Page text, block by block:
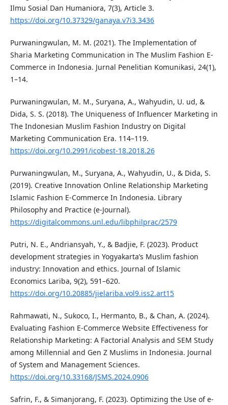
Ilmu Sosial Dan Humaniora, 7(3), Article 3.
https://doi.org/10.37329/ganaya.v7i3.3436
Purwaningwulan, M. M. (2021). The Implementation of
Sharia Marketing Communication in The Muslim Fashion E-
Commerce in Indonesia. Jurnal Penelitian Komunikasi, 24(1),
1–14.
Purwaningwulan, M. M., Suryana, A., Wahyudin, U. ud, &
Dida, S. S. (2018). The Uniqueness of Influencer Marketing in
The Indonesian Muslim Fashion Industry on Digital
Marketing Communication Era. 114–119.
https://doi.org/10.2991/icobest-18.2018.26
Purwaningwulan, M., Suryana, A., Wahyudin, U., & Dida, S.
(2019). Creative Innovation Online Relationship Marketing
Islamic Fashion E-Commerce In Indonesia. Library
Philosophy and Practice (e-Journal).
https://digitalcommons.unl.edu/libphilprac/2579
Putri, N. E., Andriansyah, Y., & Badjie, F. (2023). Product
development strategies in Yogyakarta’s Muslim fashion
industry: Innovation and ethics. Journal of Islamic
Economics Lariba, 9(2), 591–620.
https://doi.org/10.20885/jielariba.vol9.iss2.art15
Rahmawati, N., Sukoco, I., Hermanto, B., & Chan, A. (2024).
Evaluating Fashion E-Commerce Website Effectiveness for
Relationship Marketing: A Factorial Analysis and SEM Study
among Millennial and Gen Z Muslims in Indonesia. Journal
of System and Management Sciences.
https://doi.org/10.33168/JSMS.2024.0906
Safrin, F., & Simanjorang, F. (2023). Optimizing the Use of e-